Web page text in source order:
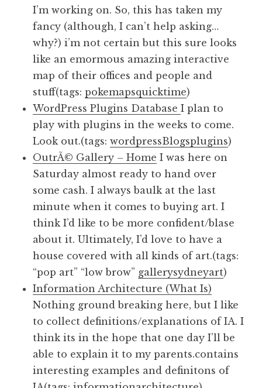
I’m working on. So, this has taken my
fancy (although, I can’t help asking…
why?) i’m not certain but this sure looks
like an emormous amazing interactive
map of their offices and people and
stuff(tags: pokemapsquicktime)
WordPress Plugins Database I plan to
play with plugins in the weeks to come.
Look out.(tags: wordpressBlogsplugins)
OutrÃ© Gallery – Home I was here on
Saturday almost ready to hand over
some cash. I always baulk at the last
minute when it comes to buying art. I
think I’d like to be more confident/blase
about it. Ultimately, I’d love to have a
house covered with all kinds of art.(tags:
“pop art” “low brow” gallerysydneyart)
Information Architecture (What Is)
Nothing ground breaking here, but I like
to collect definitions/explanations of IA. I
think its in the hope that one day I’ll be
able to explain it to my parents.contains
interesting examples and definitons of